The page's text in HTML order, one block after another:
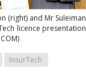
(right) and Mr Suleiman
licence presentation
InsurTech